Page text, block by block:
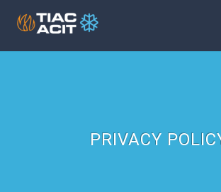
PRIVACY